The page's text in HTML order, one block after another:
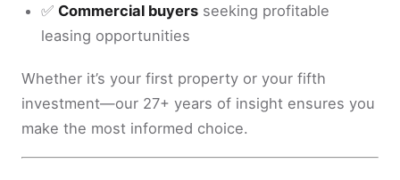
✅ Commercial buyers seeking profitable
leasing opportunities
Whether it’s your first property or your fifth
investment—our 27+ years of insight ensures you
make the most informed choice.